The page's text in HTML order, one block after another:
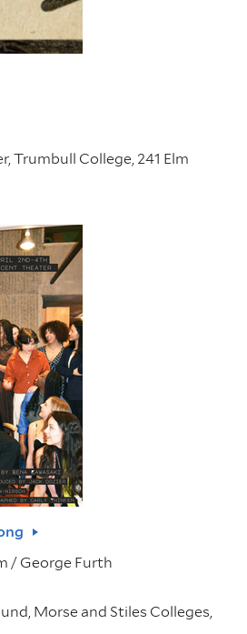
Trumbull College, 241 Elm
/ George Furth
Morse and Stiles Colleges,